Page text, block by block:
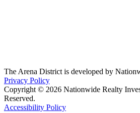
The Arena District is developed by
Privacy Policy
Copyright © 2026 Nationwide Realty
Reserved.
Accessibility Policy